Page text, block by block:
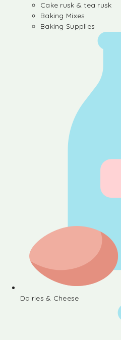
Cake rusk & tea rusk
Baking Mixes
Baking Supplies
Dairies & Cheese